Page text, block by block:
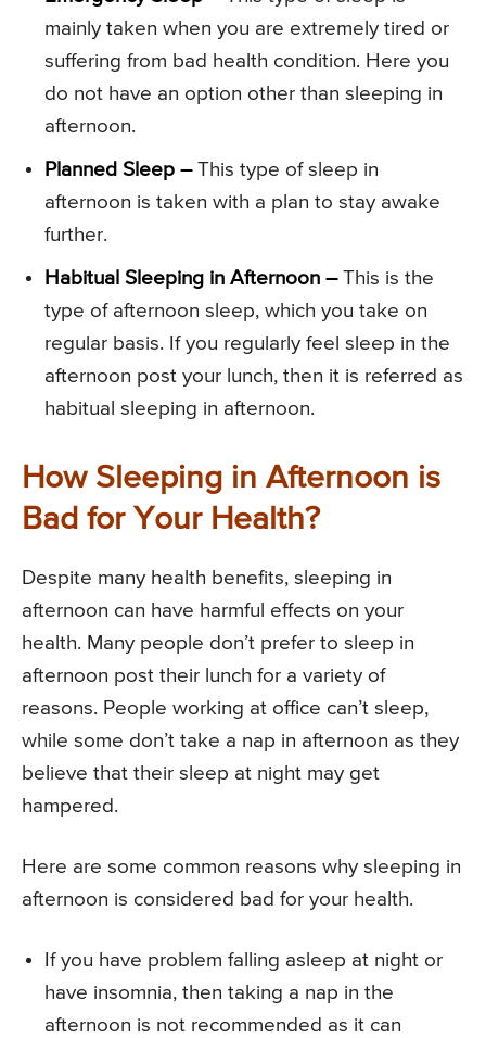
mainly taken when you are extremely tired or
suffering from bad health condition. Here you
do not have an option other than sleeping in
afternoon.
Planned Sleep –This type of sleep in
afternoon is taken with a plan to stay awake
further.
Habitual Sleeping in Afternoon –This is the
type of afternoon sleep, which you take on
regular basis. If you regularly feel sleep in the
afternoon post your lunch, then it is referred as
habitual sleeping in afternoon.
How Sleeping in Afternoon is
Bad for Your Health?
Despite many health benefits, sleeping in
afternoon can have harmful effects on your
health. Many people don’t prefer to sleep in
afternoon post their lunch for a variety of
reasons. People working at office can’t sleep,
while some don’t take a nap in afternoon as they
believe that their sleep at night may get
hampered.
Here are some common reasons why sleeping in
afternoon is considered bad for your health.
If you have problem falling asleep at night or
have insomnia, then taking a nap in the
afternoon is not recommended as it can